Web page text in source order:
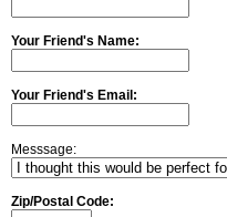
Your Friend's Name:
Your Friend's Email:
Messsage:
Zip/Postal Code: